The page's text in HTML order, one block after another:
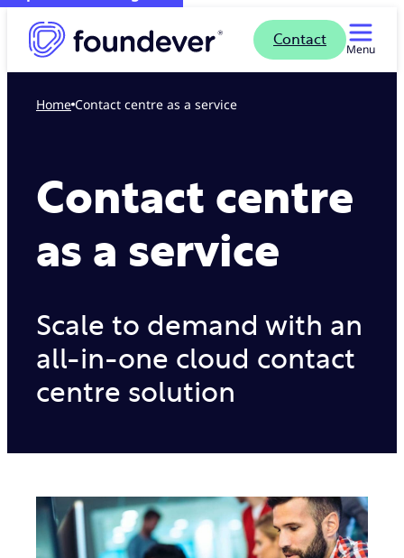
Contact
Menu
Home Contact centre as a service
Contact centre
as a service
Scale to demand with an
all-in-one cloud contact
centre solution